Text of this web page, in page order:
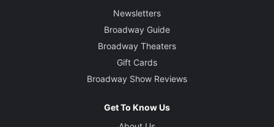
Newsletters
Broadway Guide
Broadway Theaters
Gift Cards
Broadway Show Reviews
Get To Know Us